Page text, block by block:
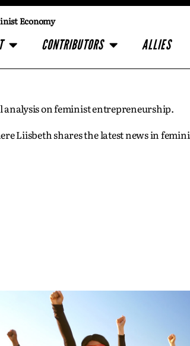
Economy
CONTRIBUTORS ALLIES
analysis on feminist entrepreneurship.
Liisbeth shares the latest news in